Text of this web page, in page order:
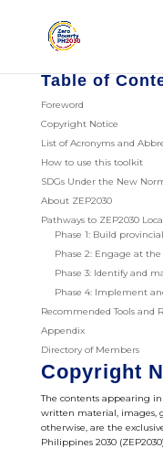
Table of
Foreword
Copyright Notice
List of Acronyms and
How to use this toolkit
SDGs Under the New
About ZEP2030
Pathways to ZEP2030
Phase 1: Build
Phase 2: Engage at
Phase 3: Identify and
Phase 4: Implement
Recommended Tools and
Appendix
Directory of Members
Copyright
The contents appearing
written material, images,
otherwise, are the
Philippines 2030